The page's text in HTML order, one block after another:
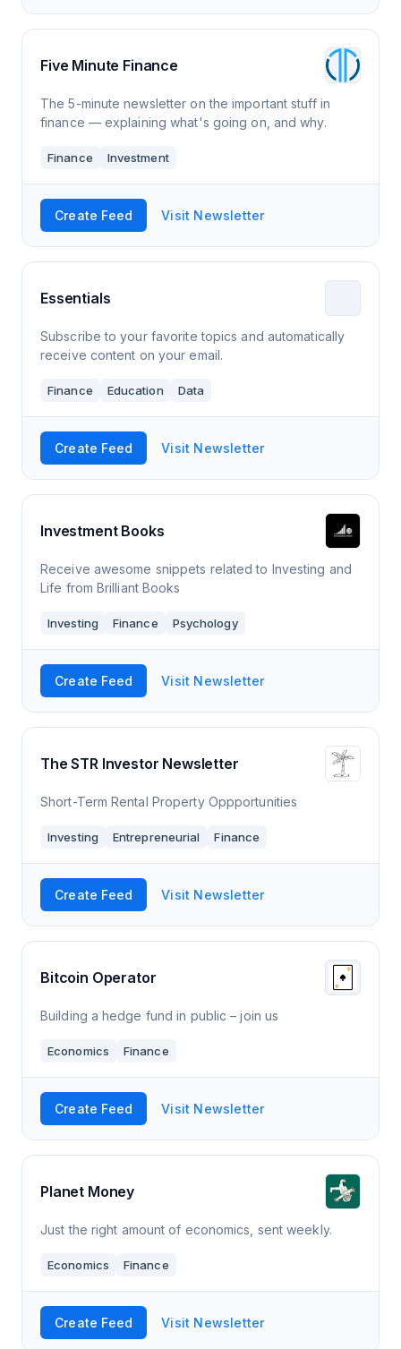
Five Minute Finance
The 5-minute newsletter on the important stuff in
finance — explaining what's going on, and why.
Finance Investment
Create Feed Visit Newsletter
Essentials
Subscribe to your favorite topics and automatically
receive content on your email.
Finance Education Data
Create Feed Visit Newsletter
Investment Books
Receive awesome snippets related to Investing and
Life from Brilliant Books
Investing Finance Psychology
Create Feed Visit Newsletter
The STR Investor Newsletter
Short-Term Rental Property Oppportunities
Investing Entrepreneurial Finance
Create Feed Visit Newsletter
Bitcoin Operator
Building a hedge fund in public – join us
Economics Finance
Create Feed Visit Newsletter
Planet Money
Just the right amount of economics, sent weekly.
Economics Finance
Create Feed Visit Newsletter